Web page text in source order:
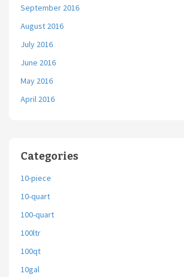
September 2016
August 2016
July 2016
June 2016
May 2016
April 2016
Categories
10-piece
10-quart
100-quart
100ltr
100qt
10gal